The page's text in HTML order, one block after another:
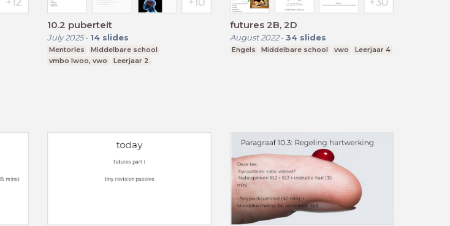
10.2 puberteit
July 2025- 14 slides
Mentorles
Middelbare school
vmbo lwoo, vwo
Leerjaar 2
futures 2B, 2D
August 2022- 34 slides
Engels Middelbare school vwo Leerjaar 4